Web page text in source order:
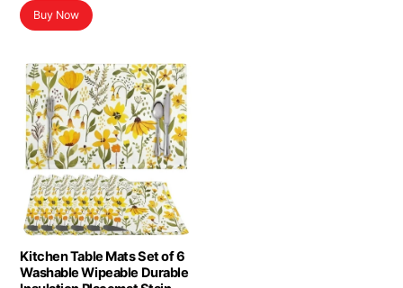
Buy Now
Kitchen Table Mats Set of 6
Washable Wipeable Durable